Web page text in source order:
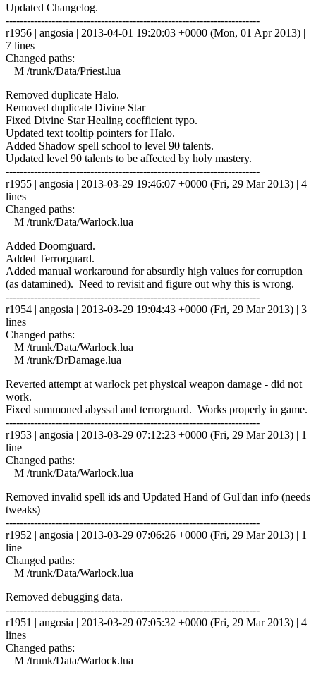
Updated Changelog.
------------------------------------------------------------------------
r1956 | angosia | 2013-04-01 19:20:03 +0000 (Mon, 01 Apr 2013) |
7 lines
Changed paths:
M /trunk/Data/Priest.lua
Removed duplicate Halo.
Removed duplicate Divine Star
Fixed Divine Star Healing coefficient typo.
Updated text tooltip pointers for Halo.
Added Shadow spell school to level 90 talents.
Updated level 90 talents to be affected by holy mastery.
------------------------------------------------------------------------
r1955 | angosia | 2013-03-29 19:46:07 +0000 (Fri, 29 Mar 2013) | 4
lines
Changed paths:
M /trunk/Data/Warlock.lua
Added Doomguard.
Added Terrorguard.
Added manual workaround for absurdly high values for corruption
(as datamined). Need to revisit and figure out why this is wrong.
------------------------------------------------------------------------
r1954 | angosia | 2013-03-29 19:04:43 +0000 (Fri, 29 Mar 2013) | 3
lines
Changed paths:
M /trunk/Data/Warlock.lua
M /trunk/DrDamage.lua
Reverted attempt at warlock pet physical weapon damage - did not
work.
Fixed summoned abyssal and terrorguard. Works properly in game.
------------------------------------------------------------------------
r1953 | angosia | 2013-03-29 07:12:23 +0000 (Fri, 29 Mar 2013) | 1
line
Changed paths:
M /trunk/Data/Warlock.lua
Removed invalid spell ids and Updated Hand of Gul'dan info (needs
tweaks)
------------------------------------------------------------------------
r1952 | angosia | 2013-03-29 07:06:26 +0000 (Fri, 29 Mar 2013) | 1
line
Changed paths:
M /trunk/Data/Warlock.lua
Removed debugging data.
------------------------------------------------------------------------
r1951 | angosia | 2013-03-29 07:05:32 +0000 (Fri, 29 Mar 2013) | 4
lines
Changed paths:
M /trunk/Data/Warlock.lua